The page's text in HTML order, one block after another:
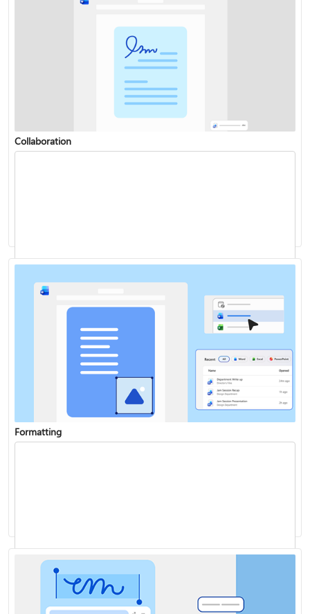
Collaboration
Formatting
Start page numbering later in your document